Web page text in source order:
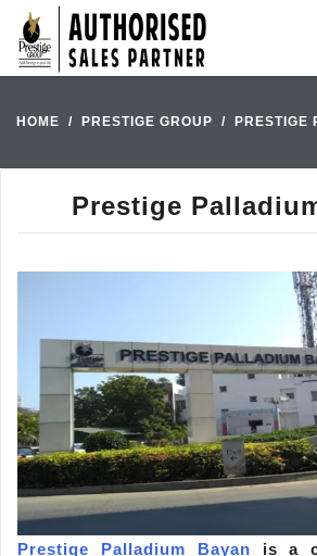
HOME PRESTIGE GROUP PRESTIGE
Prestige
Prestige Palladium Bayan is a